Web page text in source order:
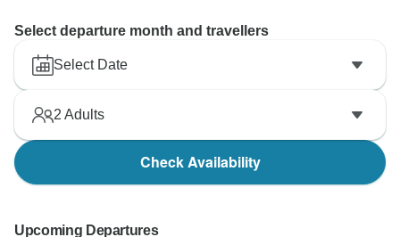
Select departure month and travellers
Select Date
2 Adults
Check Availability
Upcoming Departures